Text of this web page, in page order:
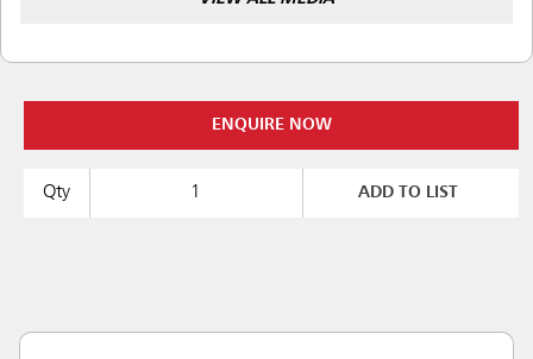
ENQUIRE NOW
Qty ADD TO LIST